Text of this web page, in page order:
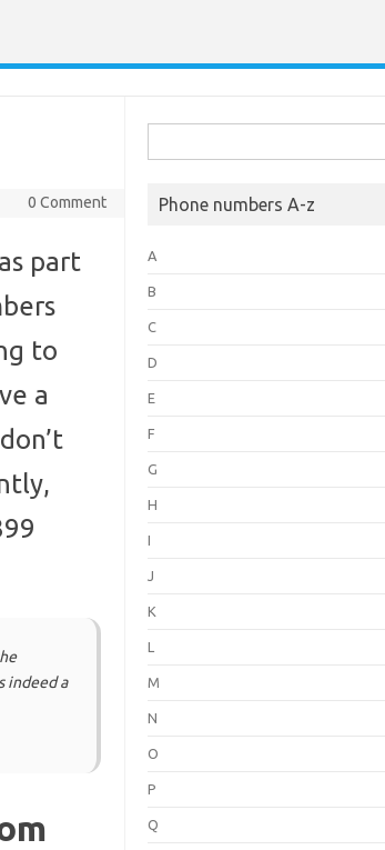
0 Comment
part
to
a
indeed a
for:
Phone numbers A-z
A
B
C
D
E
F
G
H
I
J
K
L
M
N
O
P
Q